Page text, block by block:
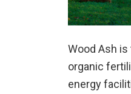
Wood Ash
organic
energy